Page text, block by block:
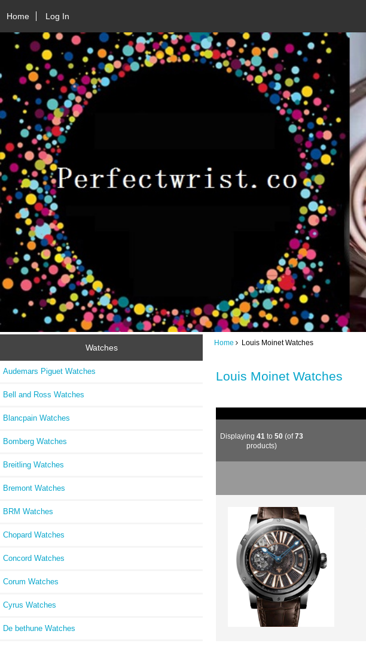
Home Log In
Watches
Audemars Piguet Watches
Bell and Ross Watches
Blancpain Watches
Bomberg Watches
Breitling Watches
Bremont Watches
BRM Watches
Chopard Watches
Concord Watches
Corum Watches
Cyrus Watches
De bethune Watches
Home Louis Moinet Watches
Louis Moinet Watches
Displaying41 to50 (of73
products)